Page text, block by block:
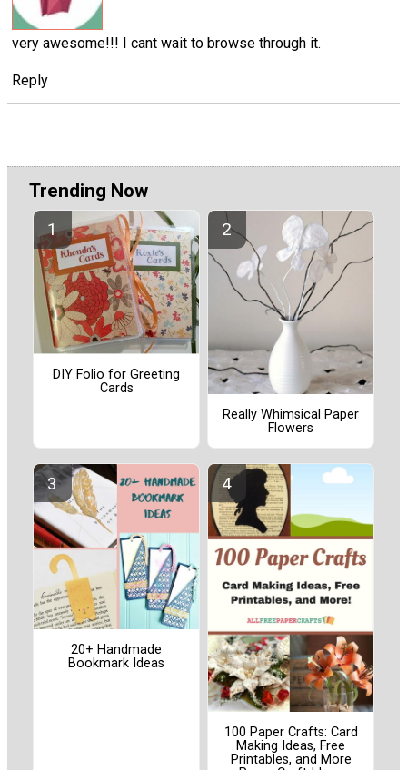
very awesome!!! I cant wait to browse through it.
Reply
Trending Now
DIY Folio for Greeting
Cards
Really Whimsical Paper
Flowers
20+ Handmade
Bookmark Ideas
100 Paper Crafts: Card
Making Ideas, Free
Printables, and More